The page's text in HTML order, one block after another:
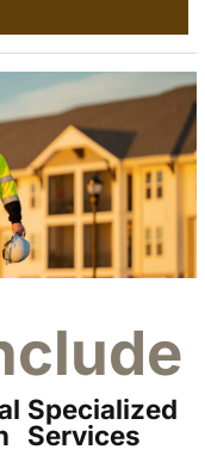
Specialized
Services